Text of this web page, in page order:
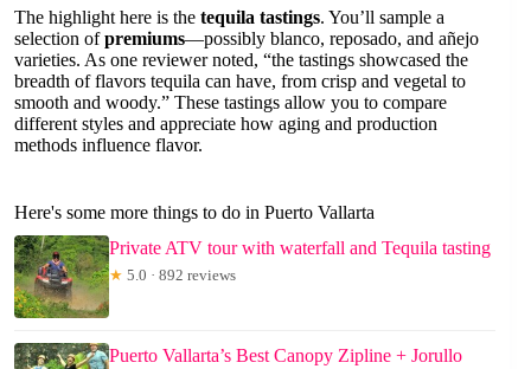
The highlight here is the tequila tastings. You’ll sample a
selection ofpremiums—possibly blanco, reposado, and añejo
varieties. As one reviewer noted, “the tastings showcased the
breadth of flavors tequila can have, from crisp and vegetal to
smooth and woody.” These tastings allow you to compare
different styles and appreciate how aging and production
methods influence flavor.
Here's some more things to do in Puerto Vallarta
Private ATV tour with waterfall and Tequila tasting
★ 5.0 · 892 reviews
Puerto Vallarta’s Best Canopy Zipline + Jorullo